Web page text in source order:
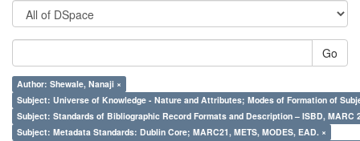
Go
Author: Shewale, Nanaji ×
Subject: Universe of Knowledge - Nature and Attributes; Modes of Formation of
Subject: Standards of Bibliographic Record Formats and Description – ISBD, MARC
Subject: Metadata Standards: Dublin Core; MARC21, METS, MODES, EAD. ×